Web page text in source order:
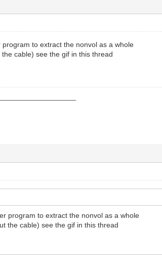
to extract the nonvol as a whole
cable) see the gif in this thread
program to extract the nonvol as a whole
the cable) see the gif in this thread